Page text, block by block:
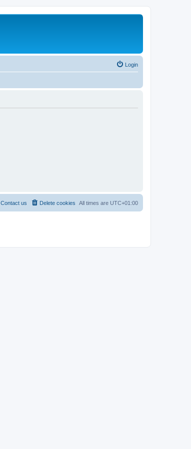
Login
All times are UTC+01:00
Delete cookies
Contact us